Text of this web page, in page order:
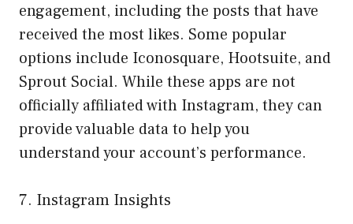
engagement, including the posts that have
received the most likes. Some popular
options include Iconosquare, Hootsuite, and
Sprout Social. While these apps are not
officially affiliated with Instagram, they can
provide valuable data to help you
understand your account’s performance.
7. Instagram Insights